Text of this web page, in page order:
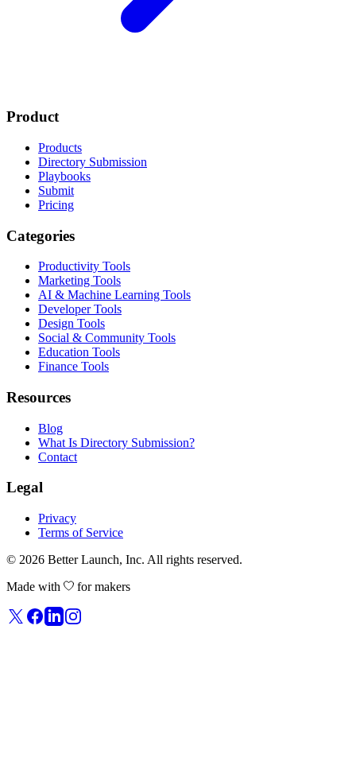
Product
Products
Directory Submission
Playbooks
Submit
Pricing
Categories
Productivity Tools
Marketing Tools
AI & Machine Learning Tools
Developer Tools
Design Tools
Social & Community Tools
Education Tools
Finance Tools
Resources
Blog
What Is Directory Submission?
Contact
Legal
Privacy
Terms of Service
© 2026 Better Launch, Inc. All rights reserved.
Made with
for makers